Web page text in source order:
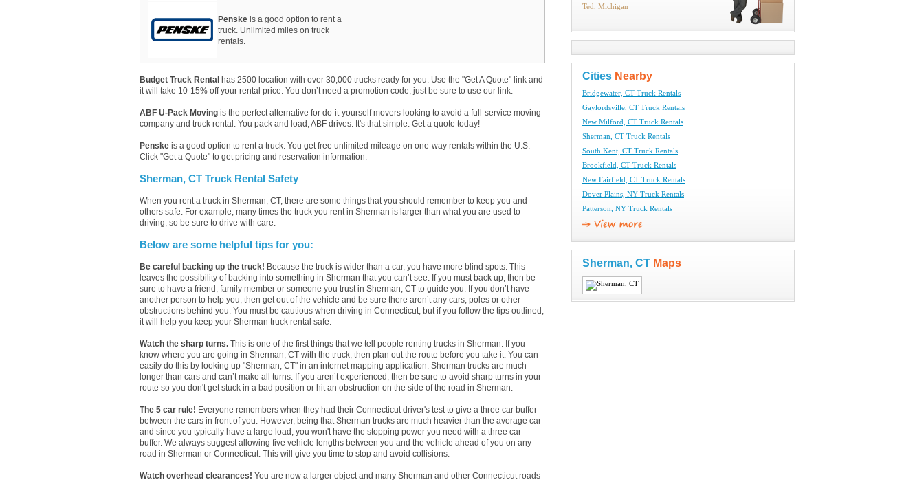
Penske is a good option to rent a
truck. Unlimited miles on truck
rentals.
Budget Truck Rental has 2500 location with over 30,000 trucks ready for you. Use the "Get A Quote" link and
it will take 10-15% off your rental price. You don’t need a promotion code, just be sure to use our link.
ABF U-Pack Moving is the perfect alternative for do-it-yourself movers looking to avoid a full-service moving
company and truck rental. You pack and load, ABF drives. It's that simple. Get a quote today!
Penske is a good option to rent a truck. You get free unlimited mileage on one-way rentals within the U.S.
Click "Get a Quote" to get pricing and reservation information.
Sherman, CT Truck Rental Safety
When you rent a truck in Sherman, CT, there are some things that you should remember to keep you and
others safe. For example, many times the truck you rent in Sherman is larger than what you are used to
driving, so be sure to drive with care.
Below are some helpful tips for you:
Be careful backing up the truck! Because the truck is wider than a car, you have more blind spots. This
leaves the possibility of backing into something in Sherman that you can’t see. If you must back up, then be
sure to have a friend, family member or someone you trust in Sherman, CT to guide you. If you don’t have
another person to help you, then get out of the vehicle and be sure there aren’t any cars, poles or other
obstructions behind you. You must be cautious when driving in Connecticut, but if you follow the tips outlined,
it will help you keep your Sherman truck rental safe.
Watch the sharp turns. This is one of the first things that we tell people renting trucks in Sherman. If you
know where you are going in Sherman, CT with the truck, then plan out the route before you take it. You can
easily do this by looking up "Sherman, CT" in an internet mapping application. Sherman trucks are much
longer than cars and can’t make all turns. If you aren’t experienced, then be sure to avoid sharp turns in your
route so you don't get stuck in a bad position or hit an obstruction on the side of the road in Sherman.
The 5 car rule! Everyone remembers when they had their Connecticut driver's test to give a three car buffer
between the cars in front of you. However, being that Sherman trucks are much heavier than the average car
and since you typically have a large load, you won't have the stopping power you need with a three car
buffer. We always suggest allowing five vehicle lengths between you and the vehicle ahead of you on any
road in Sherman or Connecticut. This will give you time to stop and avoid collisions.
Watch overhead clearances! You are now a larger object and many Sherman and other Connecticut roads
Ted, Michigan
Cities Nearby
Bridgewater, CT Truck Rentals
Gaylordsville, CT Truck Rentals
New Milford, CT Truck Rentals
Sherman, CT Truck Rentals
South Kent, CT Truck Rentals
Brookfield, CT Truck Rentals
New Fairfield, CT Truck Rentals
Dover Plains, NY Truck Rentals
Patterson, NY Truck Rentals
Sherman, CT Maps